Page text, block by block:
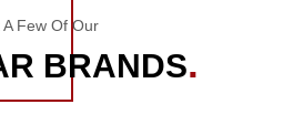
A Few Of Our
BRANDS